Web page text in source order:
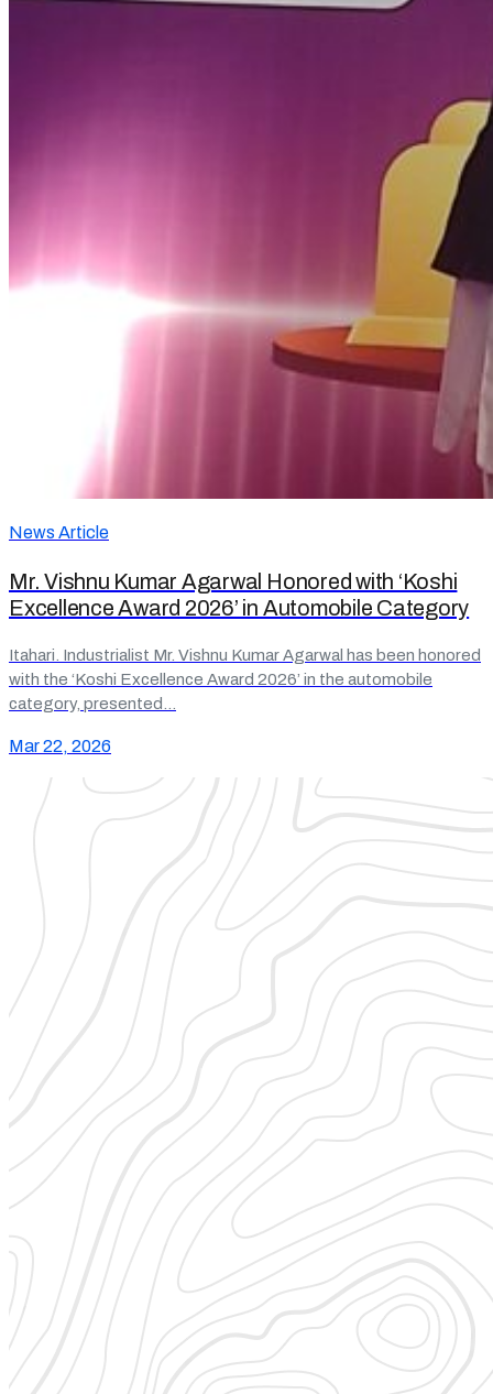
News Article
Mr. Vishnu Kumar Agarwal Honored with ‘Koshi
Excellence Award 2026’ in Automobile Category
Itahari. Industrialist Mr. Vishnu Kumar Agarwal has been honored
with the ‘Koshi Excellence Award 2026’ in the automobile
category, presented…
Mar 22, 2026